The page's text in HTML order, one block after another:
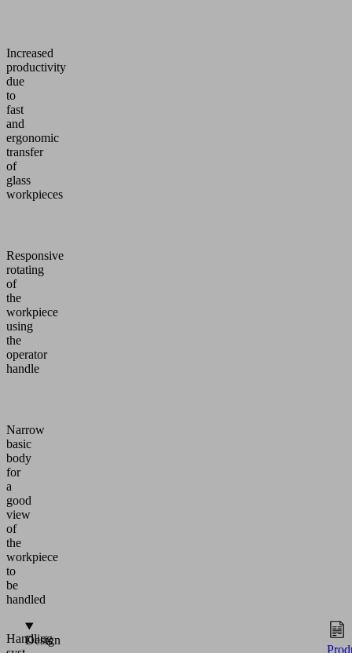
Increased
productivity
due
to
fast
and
ergonomic
transfer
of
glass
workpieces
Responsive
rotating
of
the
workpiece
using
the
operator
handle
Narrow
basic
body
for
a
good
view
of
the
workpiece
to
be
handled
Handling
Design